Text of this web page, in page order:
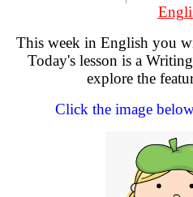
This week in English you
Today's lesson is a
explore the
Click the image